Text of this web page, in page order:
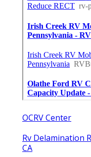
OCRV Center
Rv Delamination
CA